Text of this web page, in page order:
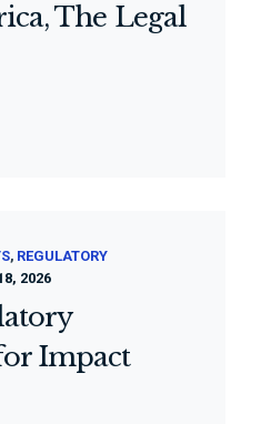
The Legal
REGULATORY
2026
Impact